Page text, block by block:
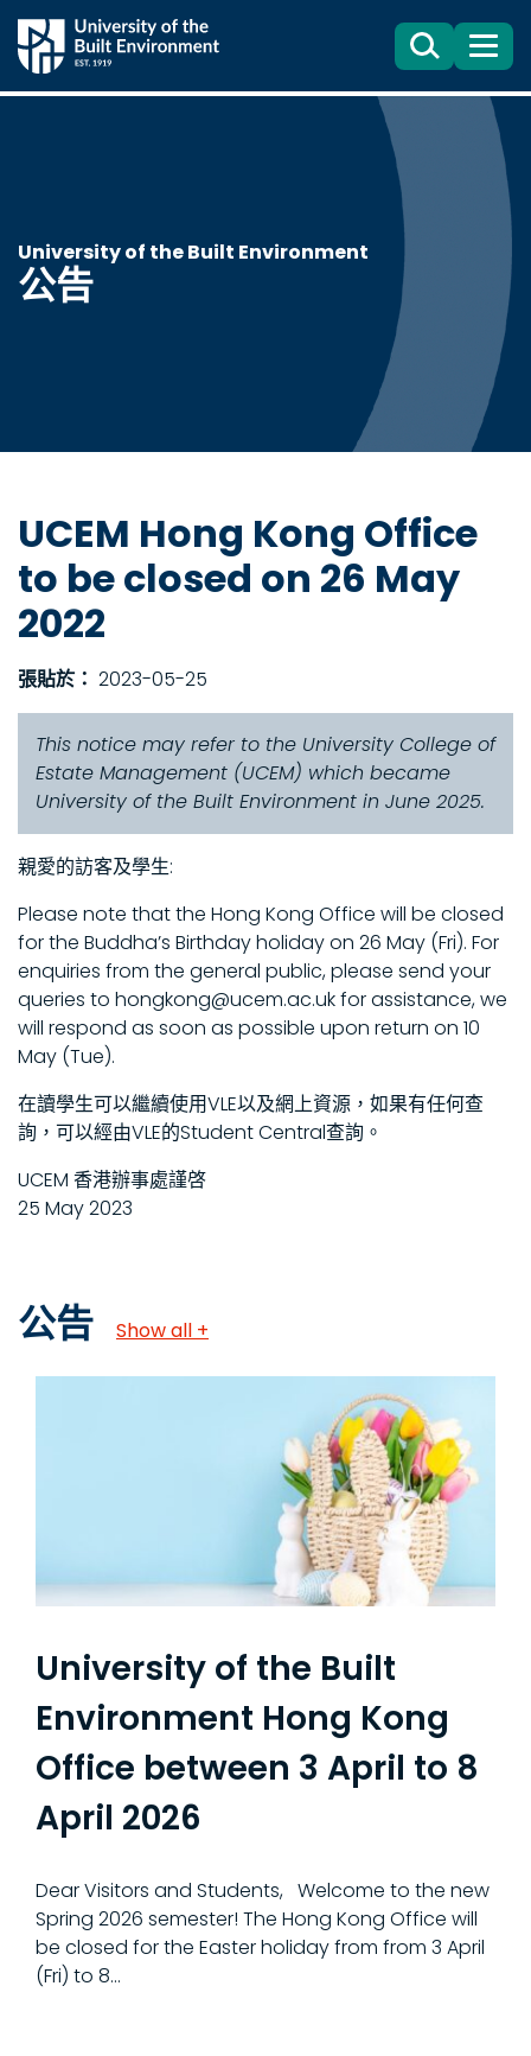
Search
目
錄
University of the Built Environment
公告
UCEM Hong Kong Office
to be closed on 26 May
2022
張貼於： 2023-05-25
This notice may refer to the University College of
Estate Management (UCEM) which became
University of the Built Environment in June 2025.
親愛的訪客及學生:
Please note that the Hong Kong Office will be closed
for the Buddha’s Birthday holiday on 26 May (Fri). For
enquiries from the general public, please send your
queries to hongkong@ucem.ac.uk for assistance, we
will respond as soon as possible upon return on 10
May (Tue).
在讀學生可以繼續使用VLE以及網上資源，如果有任何查
詢，可以經由VLE的Student Central查詢。
UCEM 香港辦事處謹啓
25 May 2023
公告 Show all +
University of the Built
Environment Hong Kong
Office between 3 April to 8
April 2026
Dear Visitors and Students, Welcome to the new
Spring 2026 semester! The Hong Kong Office will
be closed for the Easter holiday from from 3 April
(Fri) to 8...